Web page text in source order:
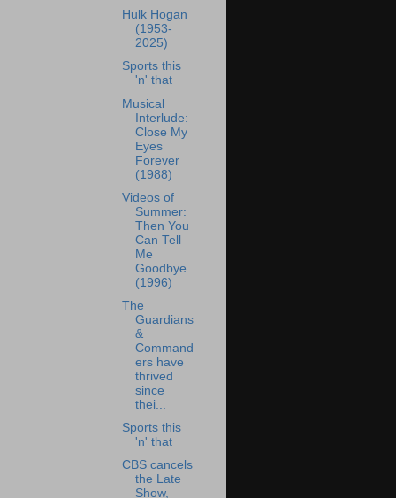
Hulk Hogan
(1953-
2025)
Sports this
'n' that
Musical
Interlude:
Close My
Eyes
Forever
(1988)
Videos of
Summer:
Then You
Can Tell
Me
Goodbye
(1996)
The
Guardians
&
Command
ers have
thrived
since
thei...
Sports this
'n' that
CBS cancels
the Late
Show,